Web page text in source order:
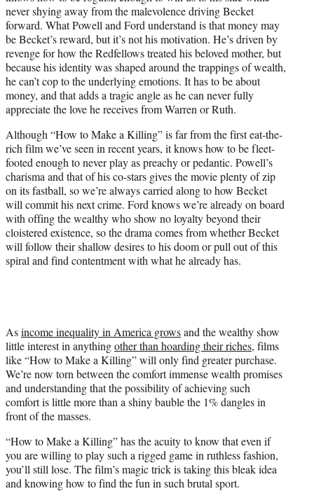
never shying away from the malevolence driving Becket
forward. What Powell and Ford understand is that money may
be Becket’s reward, but it’s not his motivation. He’s driven by
revenge for how the Redfellows treated his beloved mother, but
because his identity was shaped around the trappings of wealth,
he can’t cop to the underlying emotions. It has to be about
money, and that adds a tragic angle as he can never fully
appreciate the love he receives from Warren or Ruth.
Although “How to Make a Killing” is far from the first eat-the-
rich film we’ve seen in recent years, it knows how to be fleet-
footed enough to never play as preachy or pedantic. Powell’s
charisma and that of his co-stars gives the movie plenty of zip
on its fastball, so we’re always carried along to how Becket
will commit his next crime. Ford knows we’re already on board
with offing the wealthy who show no loyalty beyond their
cloistered existence, so the drama comes from whether Becket
will follow their shallow desires to his doom or pull out of this
spiral and find contentment with what he already has.
Asincome inequality in America growsand the wealthy show
little interest in anythingother than hoarding their riches, films
like “How to Make a Killing” will only find greater purchase.
We’re now torn between the comfort immense wealth promises
and understanding that the possibility of achieving such
comfort is little more than a shiny bauble the 1% dangles in
front of the masses.
“How to Make a Killing” has the acuity to know that even if
you are willing to play such a rigged game in ruthless fashion,
you’ll still lose. The film’s magic trick is taking this bleak idea
and knowing how to find the fun in such brutal sport.